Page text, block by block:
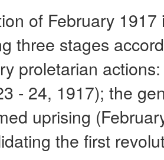
of February
three stages
proletarian
- 24, 1917); the
uprising
the first